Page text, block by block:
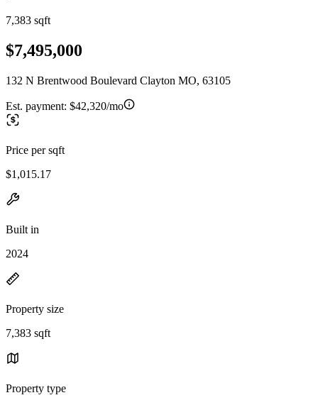
7,383 sqft
$7,495,000
132 N Brentwood Boulevard Clayton MO, 63105
Est. payment: $42,320/mo
Price per sqft
$1,015.17
Built in
2024
Property size
7,383 sqft
Property type